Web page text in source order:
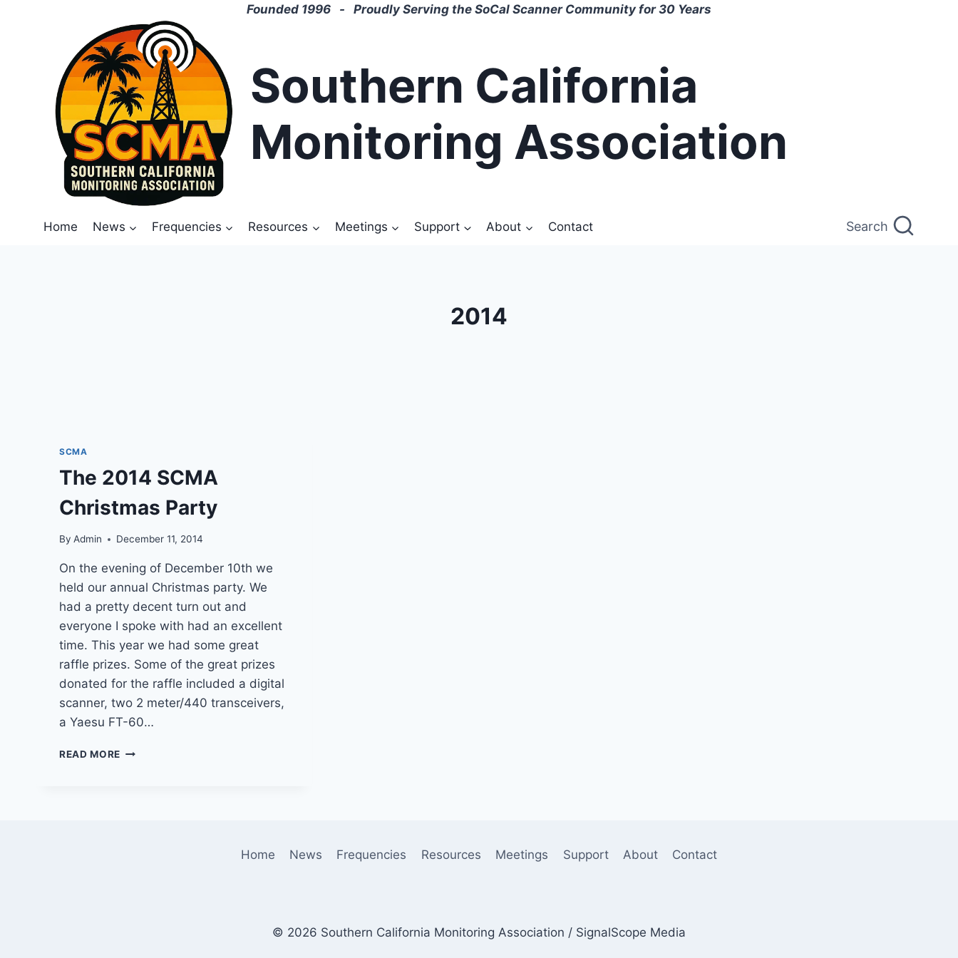
Founded 1996 - Proudly Serving the SoCal Scanner Community for 30 Years
Southern California
Monitoring Association
Home News Frequencies Resources Meetings Support About Contact Search
2014
SCMA
The 2014 SCMA
Christmas Party
By Admin December 11, 2014
On the evening of December 10th we
held our annual Christmas party. We
had a pretty decent turn out and
everyone I spoke with had an excellent
time. This year we had some great
raffle prizes. Some of the great prizes
donated for the raffle included a digital
scanner, two 2 meter/440 transceivers,
a Yaesu FT-60…
READ MORE THE
Home News Frequencies Resources Meetings Support About Contact
© 2026 Southern California Monitoring Association / SignalScope Media